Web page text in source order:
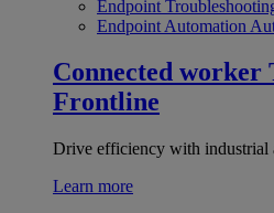
Endpoint
Endpoint Automation
Connected worker
Frontline
Drive efficiency with industrial
Learn more